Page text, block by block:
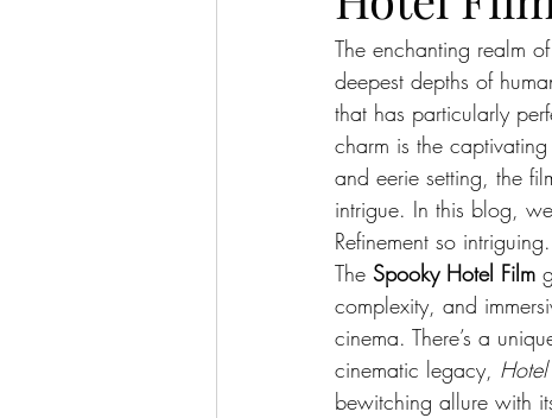
The enchanting realm
deepest depths of
that has particularly
charm is the
and eerie setting, the
intrigue. In this blog,
Refinement so
The Spooky Hotel Film
complexity, and
cinema. There’s a
cinematic legacy, Hotel
bewitching allure with